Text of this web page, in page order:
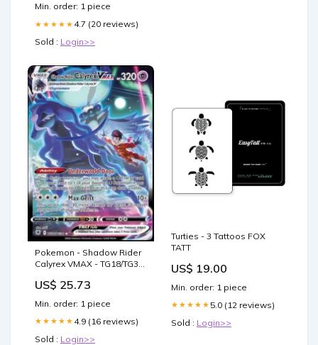
Min. order: 1 piece
★★★★★ 4.7 (20 reviews)
Sold : Login>>
Pokemon - Shadow Rider
Calyrex VMAX - TG18/TG30
Gallery
US$ 25.73
Min. order: 1 piece
★★★★★ 4.9 (16 reviews)
Sold : Login>>
Turties - 3 Tattoos FOX
TATT
US$ 19.00
Min. order: 1 piece
★★★★★ 5.0 (12 reviews)
Sold : Login>>